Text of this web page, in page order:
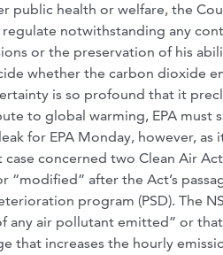
public health or welfare, the
notwithstanding any
or the preservation of his
whether the carbon dioxide
is so profound that it
to global warming, EPA must
for EPA Monday, however,
case concerned two Clean Air
“modified” after the Act’s
program (PSD). The
any air pollutant emitted” or
that increases the hourly